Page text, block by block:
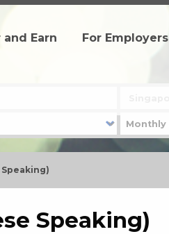
and Earn For Employers
Speaking)